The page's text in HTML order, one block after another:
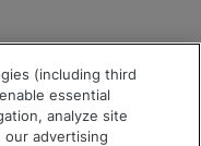
(including third
essential
analyze site
our advertising